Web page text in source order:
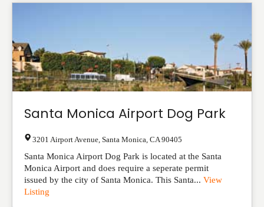
Santa Monica Airport Dog Park
3201 Airport Avenue Santa Monica CA 90405
Santa Monica Airport Dog Park is located at the Santa
Monica Airport and does require a seperate permit
issued by the city of Santa Monica. This Santa... View
Listing